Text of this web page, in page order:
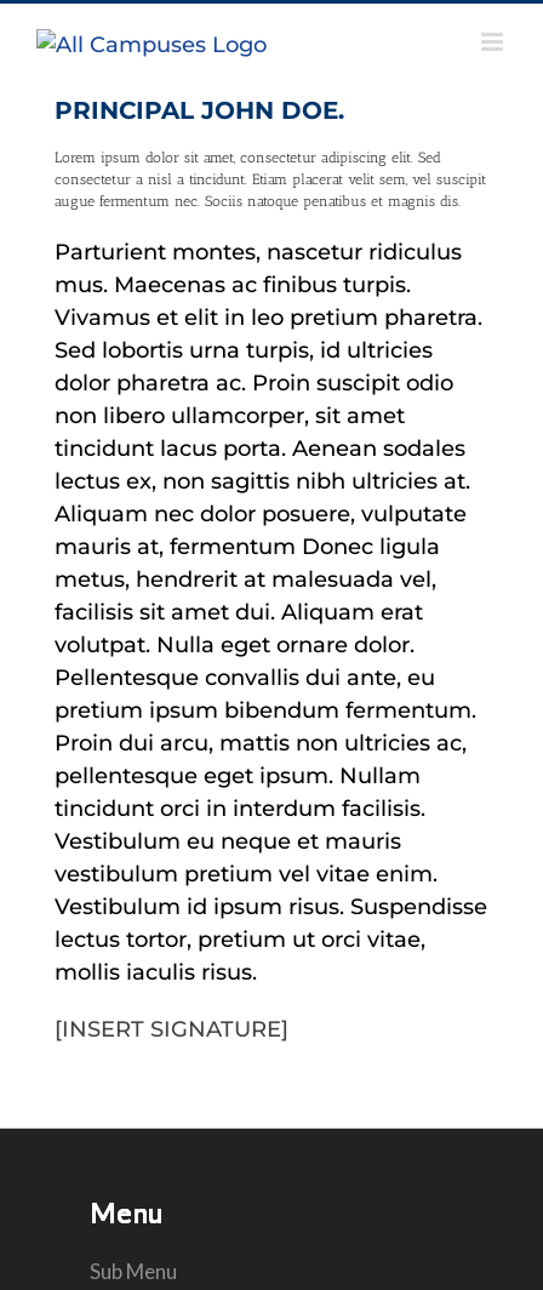
PRINCIPAL JOHN DOE.
Lorem ipsum dolor sit amet, consectetur adipiscing elit. Sed
consectetur a nisl a tincidunt. Etiam placerat velit sem, vel suscipit
augue fermentum nec. Sociis natoque penatibus et magnis dis.
Parturient montes, nascetur ridiculus
mus. Maecenas ac finibus turpis.
Vivamus et elit in leo pretium pharetra.
Sed lobortis urna turpis, id ultricies
dolor pharetra ac. Proin suscipit odio
non libero ullamcorper, sit amet
tincidunt lacus porta. Aenean sodales
lectus ex, non sagittis nibh ultricies at.
Aliquam nec dolor posuere, vulputate
mauris at, fermentum Donec ligula
metus, hendrerit at malesuada vel,
facilisis sit amet dui. Aliquam erat
volutpat. Nulla eget ornare dolor.
Pellentesque convallis dui ante, eu
pretium ipsum bibendum fermentum.
Proin dui arcu, mattis non ultricies ac,
pellentesque eget ipsum. Nullam
tincidunt orci in interdum facilisis.
Vestibulum eu neque et mauris
vestibulum pretium vel vitae enim.
Vestibulum id ipsum risus. Suspendisse
lectus tortor, pretium ut orci vitae,
mollis iaculis risus.
[INSERT SIGNATURE]
Menu
Sub Menu
Menu
Menu
Menu
Menu
Menu